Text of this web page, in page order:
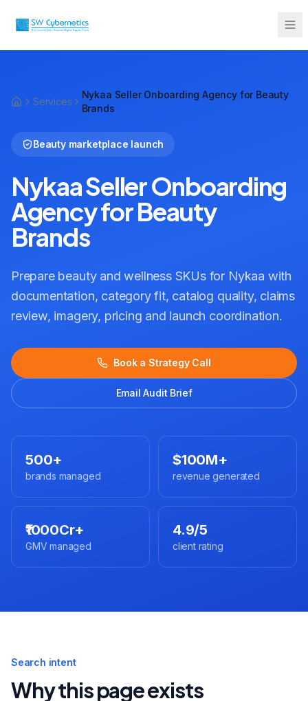
2 minutes ago
Services
Nykaa Seller Onboarding Agency for Beauty
Brands
Beauty marketplace launch
Nykaa Seller Onboarding
Agency for Beauty
Brands
Prepare beauty and wellness SKUs for Nykaa with
documentation, category fit, catalog quality, claims
review, imagery, pricing and launch coordination.
Book a Strategy Call
Email Audit Brief
500+
brands managed
$100M+
revenue generated
₹1000Cr+
GMV managed
4.9/5
client rating
Search intent
Why this page exists